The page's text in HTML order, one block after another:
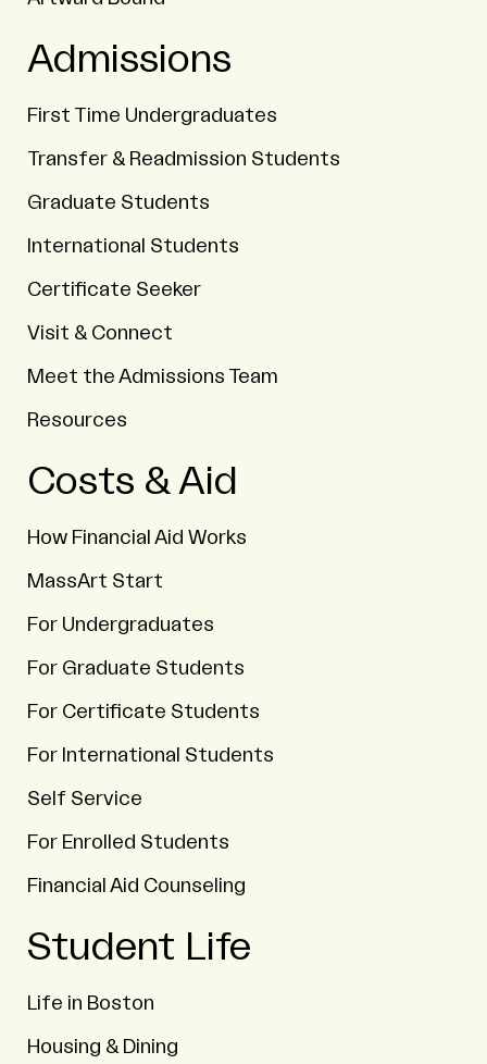
Admissions
First Time Undergraduates
Transfer & Readmission Students
Graduate Students
International Students
Certificate Seeker
Visit & Connect
Meet the Admissions Team
Resources
Costs & Aid
How Financial Aid Works
MassArt Start
For Undergraduates
For Graduate Students
For Certificate Students
For International Students
Self Service
For Enrolled Students
Financial Aid Counseling
Student Life
Life in Boston
Housing & Dining